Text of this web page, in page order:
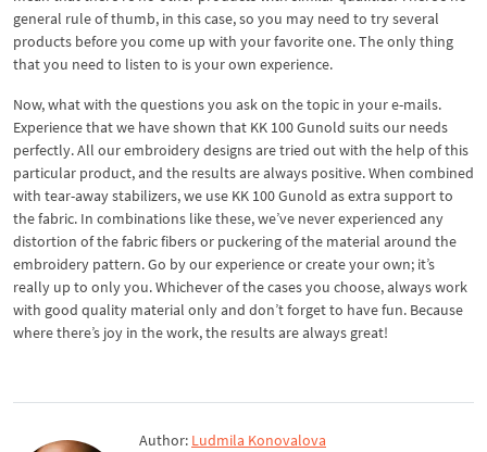
general rule of thumb, in this case, so you may need to try several
products before you come up with your favorite one. The only thing
that you need to listen to is your own experience.
Now, what with the questions you ask on the topic in your e-mails.
Experience that we have shown that KK 100 Gunold suits our needs
perfectly. All our embroidery designs are tried out with the help of this
particular product, and the results are always positive. When combined
with tear-away stabilizers, we use KK 100 Gunold as extra support to
the fabric. In combinations like these, we’ve never experienced any
distortion of the fabric fibers or puckering of the material around the
embroidery pattern. Go by our experience or create your own; it’s
really up to only you. Whichever of the cases you choose, always work
with good quality material only and don’t forget to have fun. Because
where there’s joy in the work, the results are always great!
Author: Ludmila Konovalova